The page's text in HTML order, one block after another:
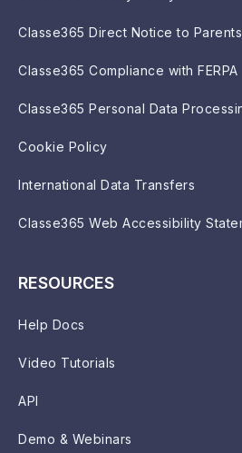
Classe365 Direct Notice to Parents
Classe365 Compliance with FERPA
Classe365 Personal Data
Cookie Policy
International Data Transfers
Classe365 Web Accessibility
RESOURCES
Help Docs
Video Tutorials
API
Demo & Webinars